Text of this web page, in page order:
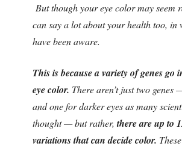
But though your eye color may seem
can say a lot about your health too, in
have been aware.
This is because a variety of genes go
eye color. There aren’t just two genes
and one for darker eyes as many
thought — but rather,there are up to
variations that can decide color.